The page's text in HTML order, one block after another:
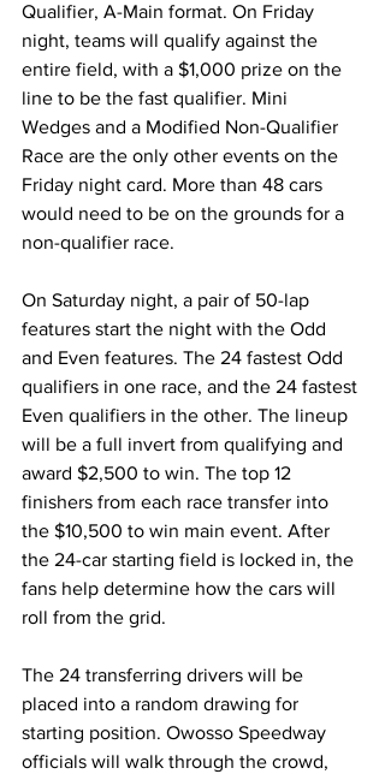
Qualifier, A-Main format. On Friday
night, teams will qualify against the
entire field, with a $1,000 prize on the
line to be the fast qualifier. Mini
Wedges and a Modified Non-Qualifier
Race are the only other events on the
Friday night card. More than 48 cars
would need to be on the grounds for a
non-qualifier race.
On Saturday night, a pair of 50-lap
features start the night with the Odd
and Even features. The 24 fastest Odd
qualifiers in one race, and the 24 fastest
Even qualifiers in the other. The lineup
will be a full invert from qualifying and
award $2,500 to win. The top 12
finishers from each race transfer into
the $10,500 to win main event. After
the 24-car starting field is locked in, the
fans help determine how the cars will
roll from the grid.
The 24 transferring drivers will be
placed into a random drawing for
starting position. Owosso Speedway
officials will walk through the crowd,